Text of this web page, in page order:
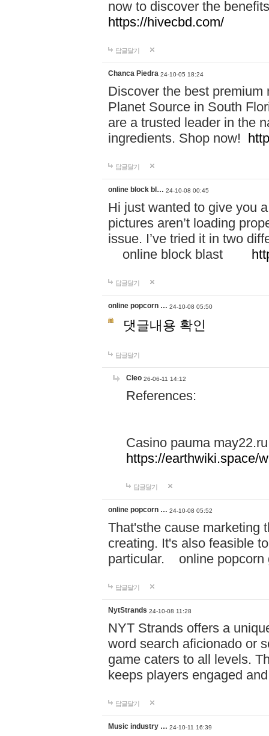
now to discover the
https://hivecbd.com/
답글달기
Chanca Piedra 24-10-05 18:24
Discover the best
Planet Source in South
are a trusted leader in the
ingredients. Shop now!
답글달기
online block bl… 24-10-08 00:45
Hi just wanted to give you
pictures aren’t loading
issue. I’ve tried it in two
online block blast
답글달기
online popcorn … 24-10-08 05:50
댓글내용 확인
답글달기
Cleo 26-06-11 14:12
References:
Casino pauma may22.ru
https://earthwiki.space/
답글달기
online popcorn … 24-10-08 05:52
That'sthe cause marketing
creating. It's also feasible
particular. online
답글달기
NytStrands 24-10-08 11:28
NYT Strands offers a
word search aficionado or
game caters to all levels.
keeps players engaged
답글달기
Music industry … 24-10-11 16:39